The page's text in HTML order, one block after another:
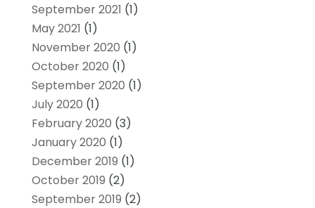
September 2021 (1)
May 2021 (1)
November 2020 (1)
October 2020 (1)
September 2020 (1)
July 2020 (1)
February 2020 (3)
January 2020 (1)
December 2019 (1)
October 2019 (2)
September 2019 (2)